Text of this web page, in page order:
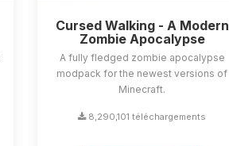
Cursed Walking - A Modern
Zombie Apocalypse
A fully fledged zombie apocalypse
modpack for the newest versions of
Minecraft.
8,290,101 téléchargements